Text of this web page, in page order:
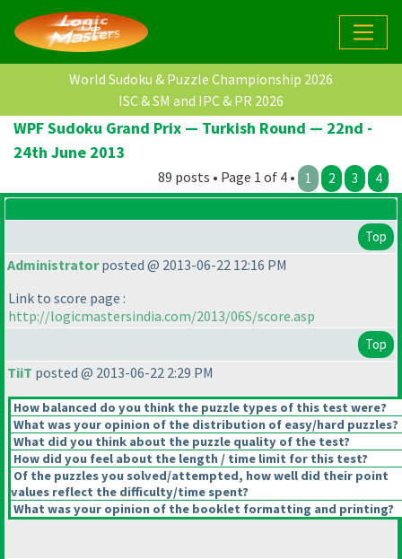
World Sudoku & Puzzle Championship 2026
ISC & SM and IPC & PR 2026
WPF Sudoku Grand Prix — Turkish Round — 22nd -
24th June 2013
89 posts • Page 1 of 4 • 1 2 3 4
Top
Administratorposted @ 2013-06-22 12:16 PM
Link to score page :
http://logicmastersindia.com/2013/06S/score.asp
Top
TiiT posted @ 2013-06-22 2:29 PM
How balanced do you think the puzzle types of this test were?
What was your opinion of the distribution of easy/hard puzzles?
What did you think about the puzzle quality of the test?
How did you feel about the length / time limit for this test?
Of the puzzles you solved/attempted, how well did their point
values reflect the difficulty/time spent?
What was your opinion of the booklet formatting and printing?